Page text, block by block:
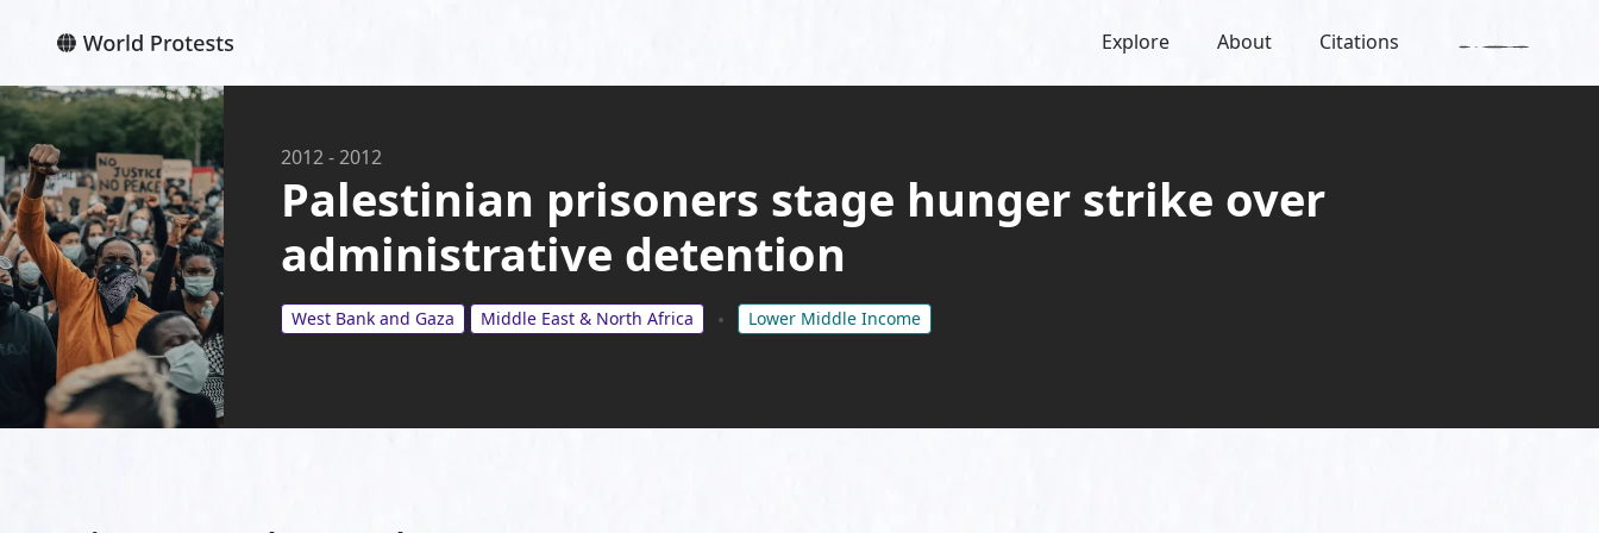
Explore About Citations
2012-2012
Palestinian prisoners stage hunger strike over
administrative detention
West Bank and Gaza Middle East & North Africa Lower Middle Income